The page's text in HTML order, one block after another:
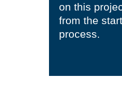
on this
from the
process.